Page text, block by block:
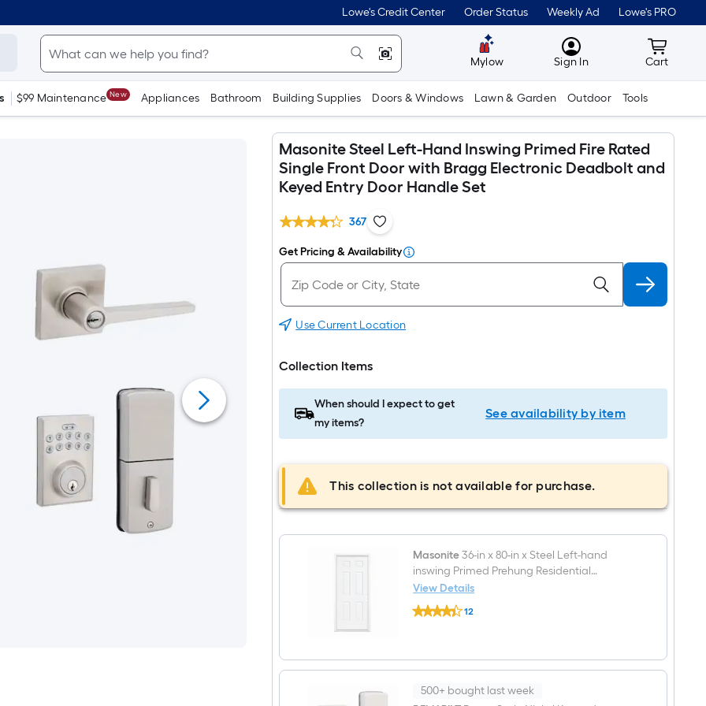
Lowe's Credit Center Order Status Weekly Ad Lowe's PRO
Mylow MyLowes
Sign In Cart
Cart
$99 Maintenance New Appliances Bathroom Building Supplies Doors & Windows Lawn & Garden Outdoor Tools
Masonite Steel Left-Hand Inswing Primed Fire Rated
Single Front Door with Bragg Electronic Deadbolt and
Keyed Entry Door Handle Set
367
Get Pricing & Availability
Use Current Location
Collection Items
When should I expect to get
my items?
See availability by item
This collection is not available for purchase.
Masonite36-in x 80-in x Steel Left-hand
inswing Primed Prehung Residential
Insulating core Fire Rated Front Door
View Details
Masonite
36-
in
Steel
12
500+ bought last week